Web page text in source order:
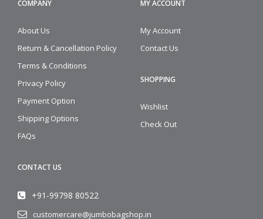
COMPANY
About Us
Return & Cancellation Policy
Terms & Conditions
Privacy Policy
Payment Option
Shipping Options
FAQs
MY ACCOUNT
My Account
Contact Us
SHOPPING
Wishlist
Check Out
CONTACT US
+91-99798 80522
customercare@jumbobagshop.in